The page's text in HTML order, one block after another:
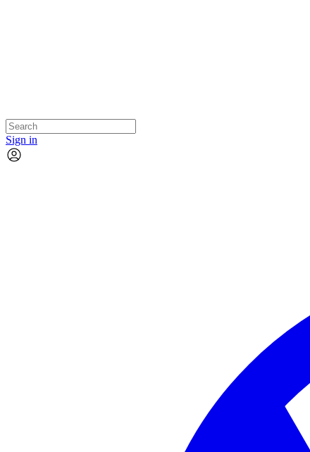
Sign in